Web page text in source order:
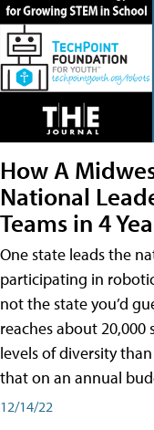
How A
National
Teams in 4
One state leads the
participating in
not the state you’d
reaches about
levels of diversity
that on an annual
12/14/22